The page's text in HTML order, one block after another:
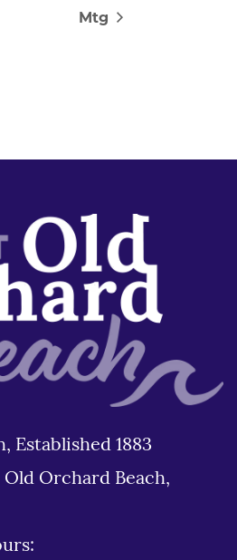
Mtg
Established 1883
Orchard Beach,